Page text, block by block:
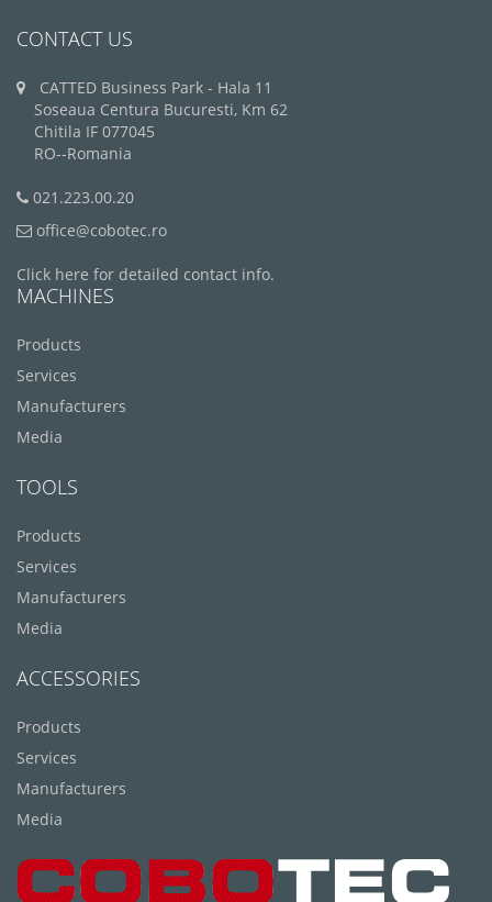
CONTACT US
CATTED Business Park - Hala 11
Soseaua Centura Bucuresti, Km 62
Chitila IF 077045
RO--Romania
021.223.00.20
office@cobotec.ro
Click here for detailed contact info.
MACHINES
Products
Services
Manufacturers
Media
TOOLS
Products
Services
Manufacturers
Media
ACCESSORIES
Products
Services
Manufacturers
Media